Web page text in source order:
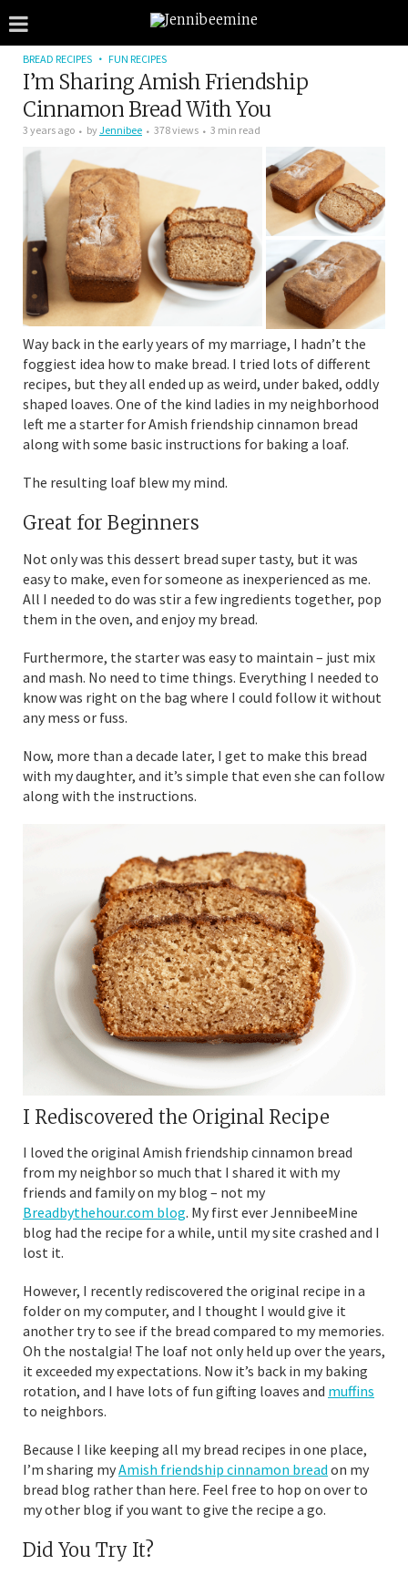
BREAD RECIPES FUN RECIPES
I’m Sharing Amish Friendship
Cinnamon Bread With You
3 years ago byJennibee 378 views 3 min read
Way back in the early years of my marriage, I hadn’t the
foggiest idea how to make bread. I tried lots of different
recipes, but they all ended up as weird, under baked, oddly
shaped loaves. One of the kind ladies in my neighborhood
left me a starter for Amish friendship cinnamon bread
along with some basic instructions for baking a loaf.
The resulting loaf blew my mind.
Great for Beginners
Not only was this dessert bread super tasty, but it was
easy to make, even for someone as inexperienced as me.
All I needed to do was stir a few ingredients together, pop
them in the oven, and enjoy my bread.
Furthermore, the starter was easy to maintain – just mix
and mash. No need to time things. Everything I needed to
know was right on the bag where I could follow it without
any mess or fuss.
Now, more than a decade later, I get to make this bread
with my daughter, and it’s simple that even she can follow
along with the instructions.
I Rediscovered the Original Recipe
I loved the original Amish friendship cinnamon bread
from my neighbor so much that I shared it with my
friends and family on my blog – not my
Breadbythehour.com blog. My first ever JennibeeMine
blog had the recipe for a while, until my site crashed and I
lost it.
However, I recently rediscovered the original recipe in a
folder on my computer, and I thought I would give it
another try to see if the bread compared to my memories.
Oh the nostalgia! The loaf not only held up over the years,
it exceeded my expectations. Now it’s back in my baking
rotation, and I have lots of fun gifting loaves and muffins
to neighbors.
Because I like keeping all my bread recipes in one place,
I’m sharing myAmish friendship cinnamon bread on my
bread blog rather than here. Feel free to hop on over to
my other blog if you want to give the recipe a go.
Did You Try It?